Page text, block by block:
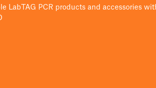
LabTAG PCR products and accessories